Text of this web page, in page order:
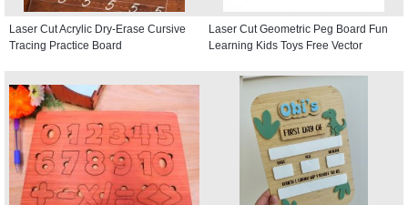
Laser Cut Acrylic Dry-Erase Cursive
Tracing Practice Board
Laser Cut Geometric Peg Board Fun
Learning Kids Toys Free Vector